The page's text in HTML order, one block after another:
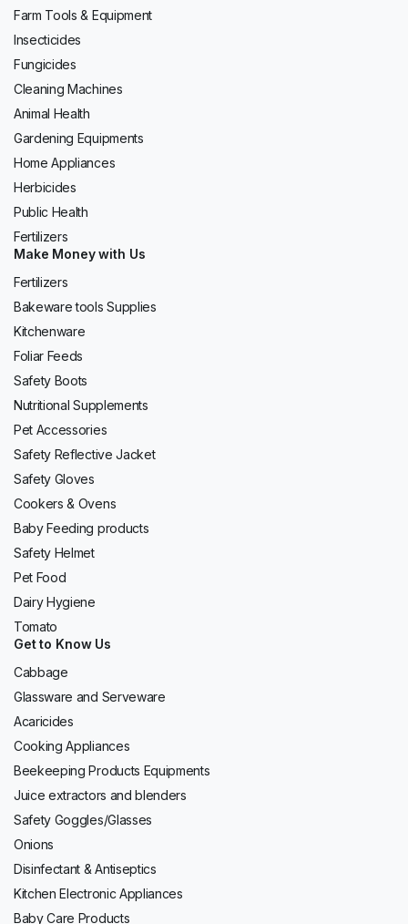
Farm Tools & Equipment
Insecticides
Fungicides
Cleaning Machines
Animal Health
Gardening Equipments
Home Appliances
Herbicides
Public Health
Fertilizers
Make Money with Us
Fertilizers
Bakeware tools Supplies
Kitchenware
Foliar Feeds
Safety Boots
Nutritional Supplements
Pet Accessories
Safety Reflective Jacket
Safety Gloves
Cookers & Ovens
Baby Feeding products
Safety Helmet
Pet Food
Dairy Hygiene
Tomato
Get to Know Us
Cabbage
Glassware and Serveware
Acaricides
Cooking Appliances
Beekeeping Products Equipments
Juice extractors and blenders
Safety Goggles/Glasses
Onions
Disinfectant & Antiseptics
Kitchen Electronic Appliances
Baby Care Products